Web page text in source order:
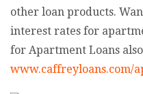
other loan products.
interest rates for
for Apartment Loans
www.caffreyloans.com/